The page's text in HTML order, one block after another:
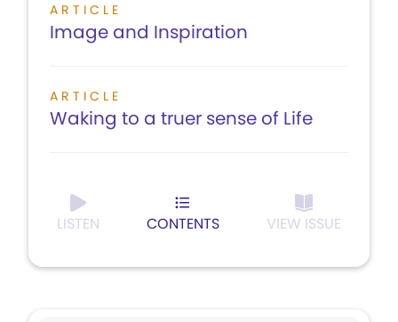
ARTICLE
Image and Inspiration
ARTICLE
Waking to a truer sense of Life
LISTEN CONTENTS VIEW ISSUE